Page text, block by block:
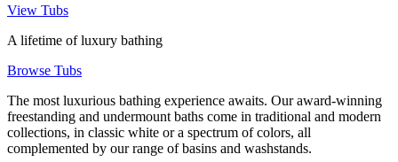
View Tubs
A lifetime of luxury bathing
Browse Tubs
The most luxurious bathing experience awaits. Our award-winning
freestanding and undermount baths come in traditional and modern
collections, in classic white or a spectrum of colors, all
complemented by our range of basins and washstands.